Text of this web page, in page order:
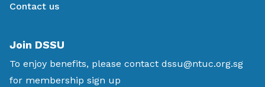
Contact us
Join DSSU
To enjoy benefits, please contact dssu@ntuc.org.sg
for membership sign up